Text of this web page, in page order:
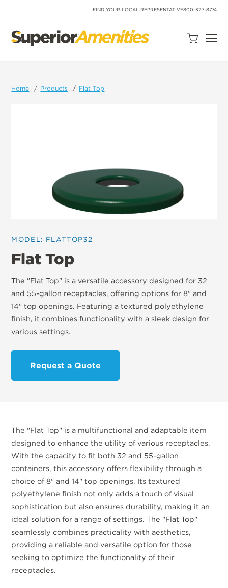
FIND YOUR LOCAL REPRESENTATIVE800-327-8774
Open
Home Products Flat Top
MODEL: FLATTOP32
Flat Top
The "Flat Top" is a versatile accessory designed for 32
and 55-gallon receptacles, offering options for 8" and
14" top openings. Featuring a textured polyethylene
finish, it combines functionality with a sleek design for
various settings.
Request a Quote
The "Flat Top" is a multifunctional and adaptable item
designed to enhance the utility of various receptacles.
With the capacity to fit both 32 and 55-gallon
containers, this accessory offers flexibility through a
choice of 8" and 14" top openings. Its textured
polyethylene finish not only adds a touch of visual
sophistication but also ensures durability, making it an
ideal solution for a range of settings. The "Flat Top"
seamlessly combines practicality with aesthetics,
providing a reliable and versatile option for those
seeking to optimize the functionality of their
receptacles.